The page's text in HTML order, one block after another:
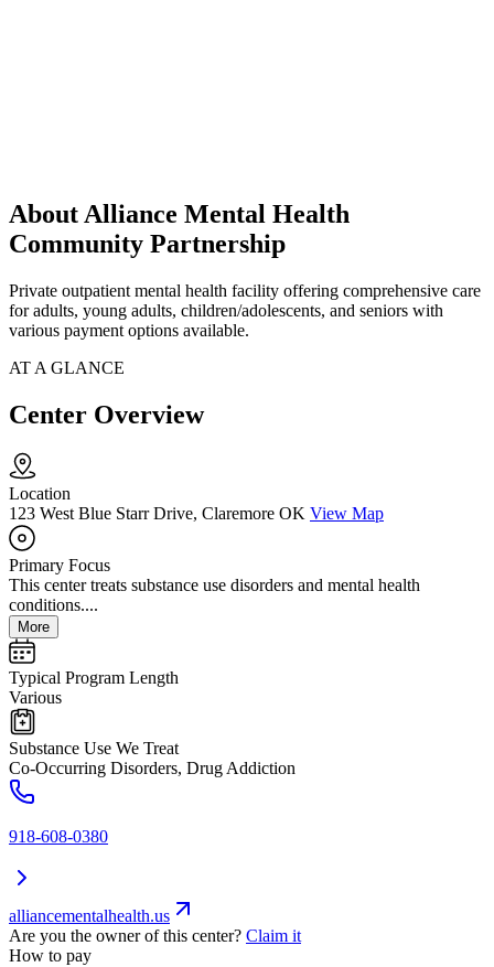
About Alliance Mental Health
Community Partnership
Private outpatient mental health facility offering comprehensive care
for adults, young adults, children/adolescents, and seniors with
various payment options available.
AT A GLANCE
Center Overview
Location
123 West Blue Starr Drive, Claremore OK View Map
Primary Focus
This center treats substance use disorders and mental health
conditions....
More
Typical Program Length
Various
Substance Use We Treat
Co-Occurring Disorders, Drug Addiction
918-608-0380
alliancementalhealth.us
Are you the owner of this center? Claim it
How to pay